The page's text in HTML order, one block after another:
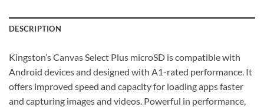
DESCRIPTION
Kingston’s Canvas Select Plus microSD is compatible with
Android devices and designed with A1-rated performance. It
offers improved speed and capacity for loading apps faster
and capturing images and videos. Powerful in performance,